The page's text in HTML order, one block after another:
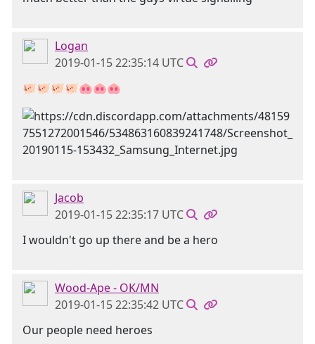
Logan
2019-01-15 22:35:14 UTC
🐖🐖🐖🐖🐽🐽🐽
Jacob
2019-01-15 22:35:17 UTC
I wouldn't go up there and be a hero
Wood-Ape - OK/MN
2019-01-15 22:35:42 UTC
Our people need heroes